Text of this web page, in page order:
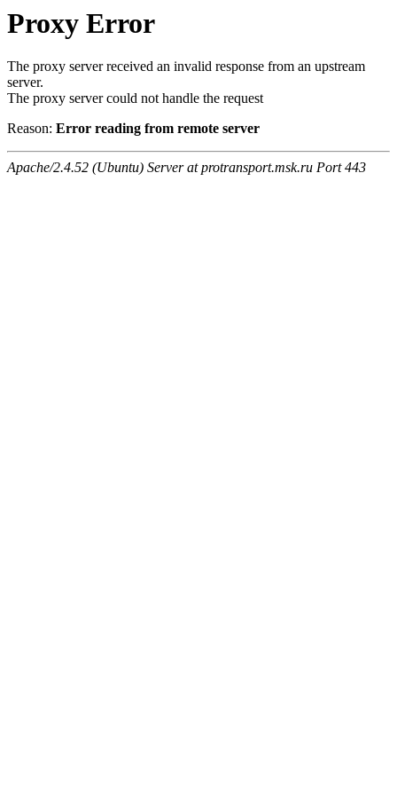
Proxy Error
The proxy server received an invalid response from an upstream
server.
The proxy server could not handle the request
Reason: Error reading from remote server
Apache/2.4.52 (Ubuntu) Server at protransport.msk.ru Port 443